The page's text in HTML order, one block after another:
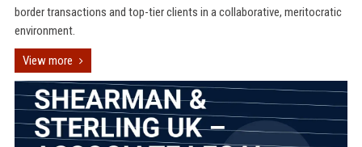
border transactions and top-tier clients in a collaborative, meritocratic
environment.
View more